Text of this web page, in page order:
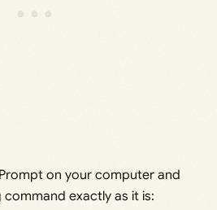
on your computer and
exactly as it is: